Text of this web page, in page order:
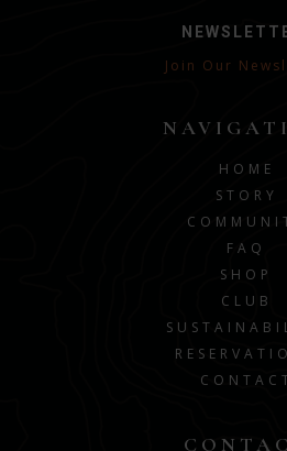
Join Our
HOME
STORY
FAQ
SHOP
CLUB